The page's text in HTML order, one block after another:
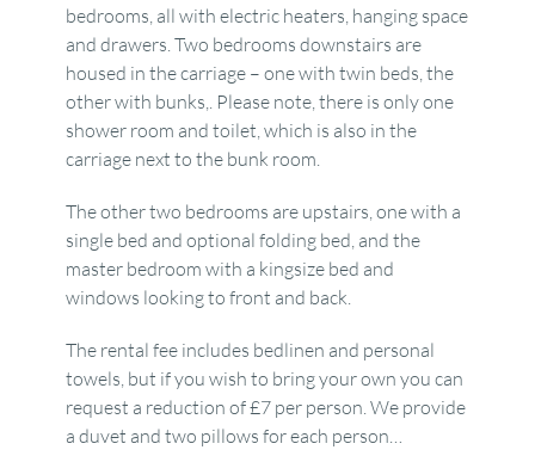
bedrooms, all with electric heaters, hanging space
and drawers. Two bedrooms downstairs are
housed in the carriage – one with twin beds, the
other with bunks,. Please note, there is only one
shower room and toilet, which is also in the
carriage next to the bunk room.
The other two bedrooms are upstairs, one with a
single bed and optional folding bed, and the
master bedroom with a kingsize bed and
windows looking to front and back.
The rental fee includes bedlinen and personal
towels, but if you wish to bring your own you can
request a reduction of £7 per person. We provide
a duvet and two pillows for each person…